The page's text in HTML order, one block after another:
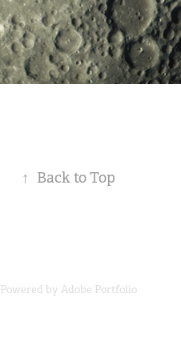
↑ Back to Top
Powered by Adobe Portfolio